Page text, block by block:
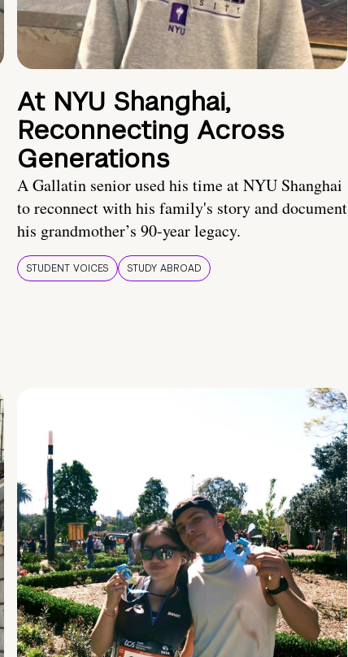
At NYU Shanghai,
Reconnecting Across
Generations
A Gallatin senior used his time at NYU Shanghai
to reconnect with his family's story and document
his grandmother’s 90-year legacy.
STUDENT VOICES STUDY ABROAD